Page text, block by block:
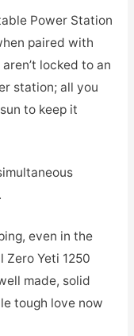
Power Station
paired with
locked to an
station; all you
to keep it
even in the
Zero Yeti 1250
made, solid
tough love now